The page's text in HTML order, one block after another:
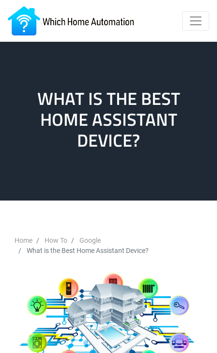
WHAT IS THE BEST
HOME ASSISTANT
DEVICE?
Home How To
Google
What is the Best Home Assistant Device?